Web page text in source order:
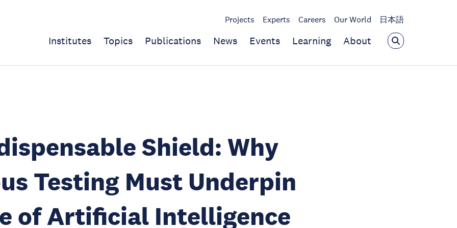
Projects Experts Careers Our World 日本語
Institutes Topics Publications News Events Learning About
Shield: Why
Testing Must Underpin
of Artificial Intelligence